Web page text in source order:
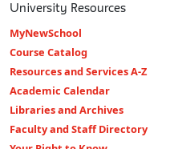
University Resources
MyNewSchool
Course Catalog
Resources and Services A-Z
Academic Calendar
Libraries and Archives
Faculty and Staff Directory